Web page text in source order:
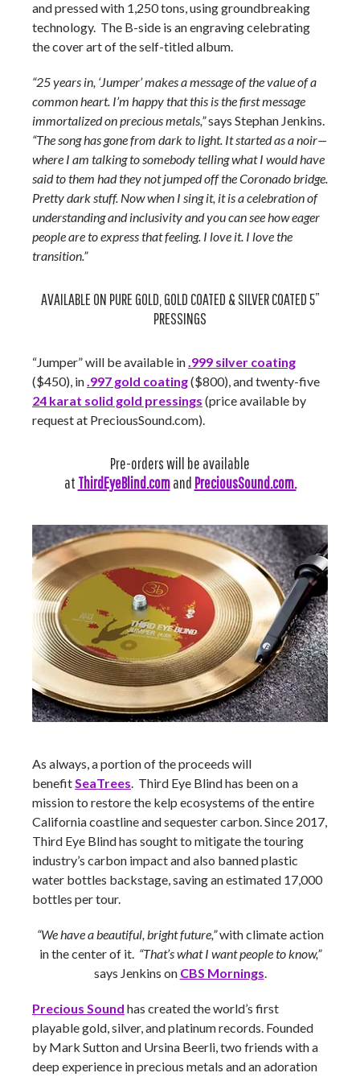
and pressed with 1,250 tons, using groundbreaking
technology. The B-side is an engraving celebrating
the cover art of the self-titled album.
“25 years in, ‘Jumper’ makes a message of the value of a
common heart. I’m happy that this is the first message
immortalized on precious metals,”says Stephan Jenkins.
“The song has gone from dark to light. It started as a noir—
where I am talking to somebody telling what I would have
said to them had they not jumped off the Coronado bridge.
Pretty dark stuff. Now when I sing it, it is a celebration of
understanding and inclusivity and you can see how eager
people are to express that feeling. I love it. I love the
transition.”
AVAILABLE ON PURE GOLD, GOLD COATED & SILVER COATED 5”
PRESSINGS
“Jumper” will be available in.999 silver coating
($450), in.997 gold coating($800), and twenty-five
24 karat solid gold pressings (price available by
request at PreciousSound.com).
Pre-orders will be available
at ThirdEyeBlind.comand PreciousSound.com.
As always, a portion of the proceeds will
benefitSeaTrees. Third Eye Blind has been on a
mission to restore the kelp ecosystems of the entire
California coastline and sequester carbon. Since 2017,
Third Eye Blind has sought to mitigate the touring
industry’s carbon impact and also banned plastic
water bottles backstage, saving an estimated 17,000
bottles per tour.
“We have a beautiful, bright future,”with climate action
in the center of it. “That’s what I want people to know,”
says Jenkins on CBS Mornings.
Precious Sound has created the world’s first
playable gold, silver, and platinum records. Founded
by Mark Sutton and Ursina Beerli, two friends with a
deep experience in precious metals and an adoration